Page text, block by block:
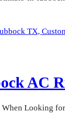
TX,
AC
Looking